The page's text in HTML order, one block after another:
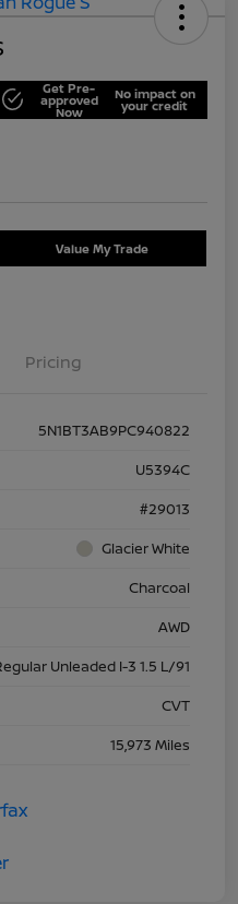
Get Pre-
approved
Now
No impact on
your credit
Value My Trade
Pricing
5N1BT3AB9PC940822
U5394C
#29013
Glacier White
Charcoal
AWD
Unleaded I-3 1.5 L/91
CVT
15,973 Miles